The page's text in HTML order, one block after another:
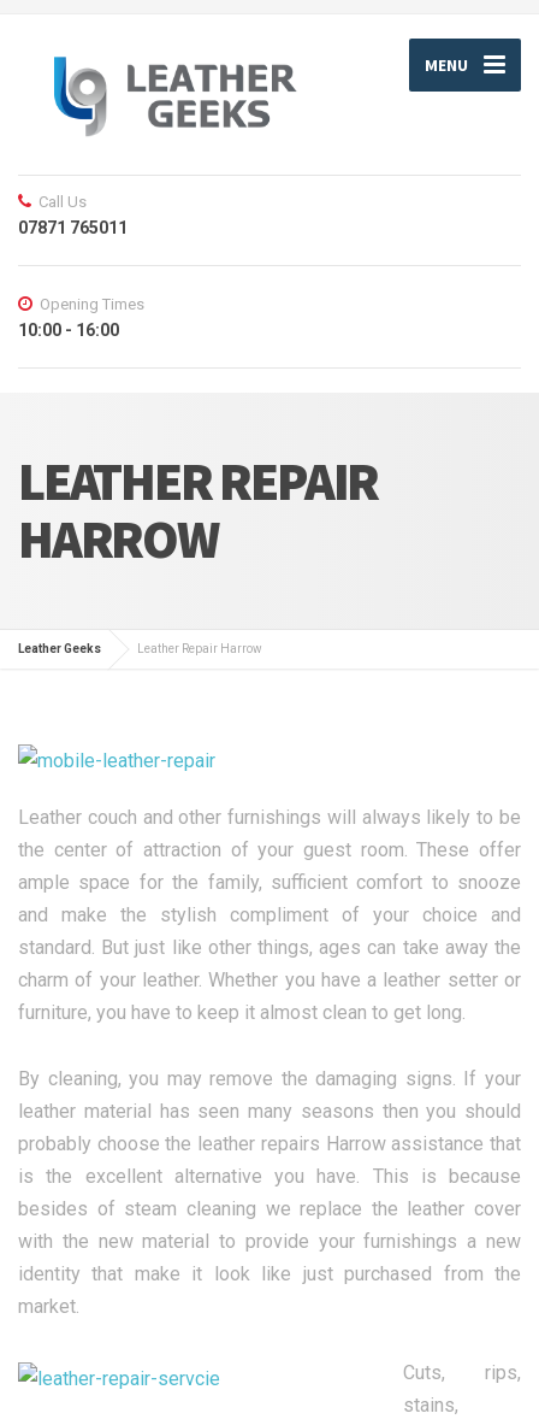
MENU
Call Us
07871 765011
Opening Times
10:00 - 16:00
LEATHER REPAIR
HARROW
Leather Geeks Leather Repair Harrow
Leather couch and other furnishings will always likely to be
the center of attraction of your guest room. These offer
ample space for the family, sufficient comfort to snooze
and make the stylish compliment of your choice and
standard. But just like other things, ages can take away the
charm of your leather. Whether you have a leather setter or
furniture, you have to keep it almost clean to get long.
By cleaning, you may remove the damaging signs. If your
leather material has seen many seasons then you should
probably choose the leather repairs Harrow assistance that
is the excellent alternative you have. This is because
besides of steam cleaning we replace the leather cover
with the new material to provide your furnishings a new
identity that make it look like just purchased from the
market.
Cuts, rips,
stains,